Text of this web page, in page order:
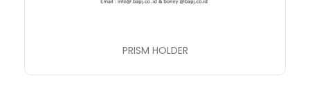
PRISM HOLDER